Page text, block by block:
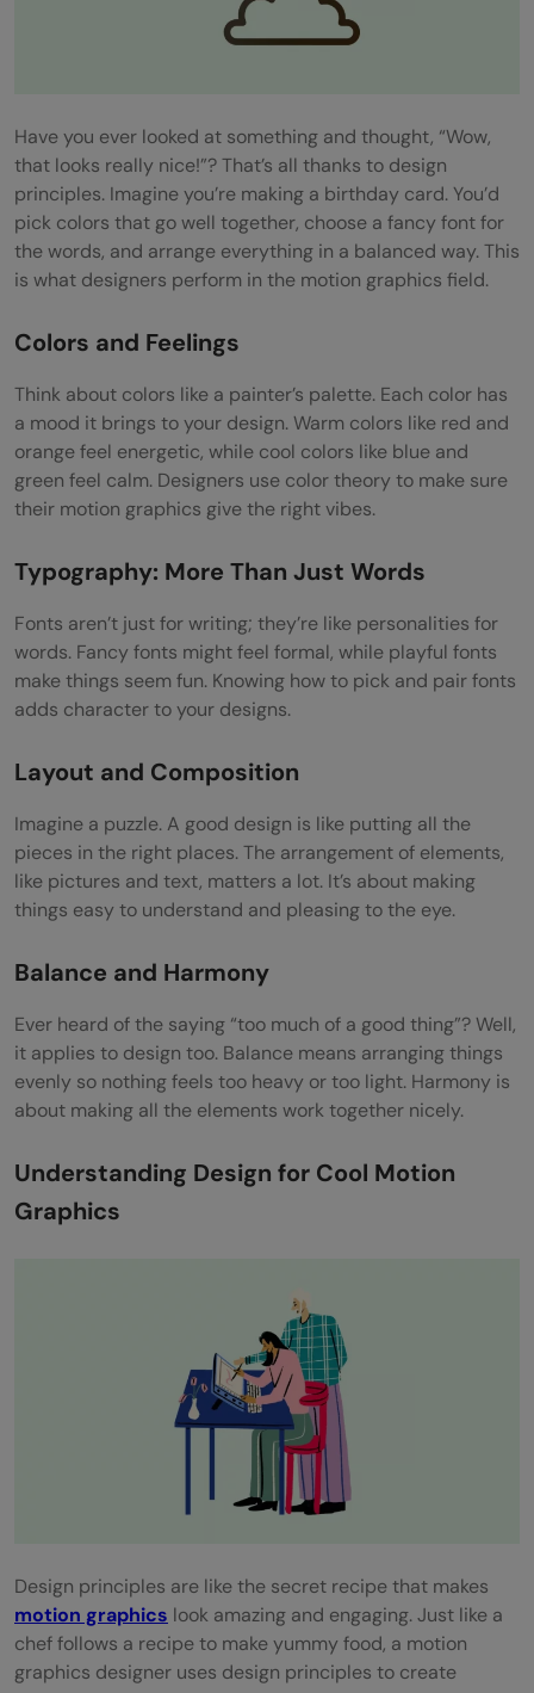
Adobe Photoshop
Evolution
3D Modeling and Animation
Understanding 3D
Tools like Cinema 4D, Maya, Blender
Elevating Motion Graphics with 3D
Storyboarding and Visualization
Storyboarding: Your Animation Blueprint
Visualizing the Magic
Animations to Life
Motion Graphics Techniques
Kinetic Typography: Words in Motion
to Life
Data Visualization: Making Numbers
Exciting
Adapting Techniques for Different Projects
Video Editing
Basic Video Editing Skills
Editing Software: Adobe Premiere Pro,
Final Cut Pro
Piece
Conveying Messages Through Typography
Attention-Grabbing Animated Text Tips
Making Words Dance to Your Tune
Sound Design and Integration
Enhancing the Experience with Sound
Learning Audio Editing
Elevating Motion Graphics with Sound
Time Management and Project Workflow
Have you ever looked at something and thought, “Wow,
that looks really nice!”? That’s all thanks to design
principles. Imagine you’re making a birthday card. You’d
pick colors that go well together, choose a fancy font for
the words, and arrange everything in a balanced way. This
is what designers perform in the motion graphics field.
Colors and Feelings
Think about colors like a painter’s palette. Each color has
a mood it brings to your design. Warm colors like red and
orange feel energetic, while cool colors like blue and
green feel calm. Designers use color theory to make sure
their motion graphics give the right vibes.
Typography: More Than Just Words
Fonts aren’t just for writing; they’re like personalities for
words. Fancy fonts might feel formal, while playful fonts
make things seem fun. Knowing how to pick and pair fonts
adds character to your designs.
Layout and Composition
Imagine a puzzle. A good design is like putting all the
pieces in the right places. The arrangement of elements,
like pictures and text, matters a lot. It’s about making
things easy to understand and pleasing to the eye.
Balance and Harmony
Ever heard of the saying “too much of a good thing”? Well,
it applies to design too. Balance means arranging things
evenly so nothing feels too heavy or too light. Harmony is
about making all the elements work together nicely.
Understanding Design for Cool Motion
Graphics
Design principles are like the secret recipe that makes
motion graphics look amazing and engaging. Just like a
chef follows a recipe to make yummy food, a motion
graphics designer uses design principles to create